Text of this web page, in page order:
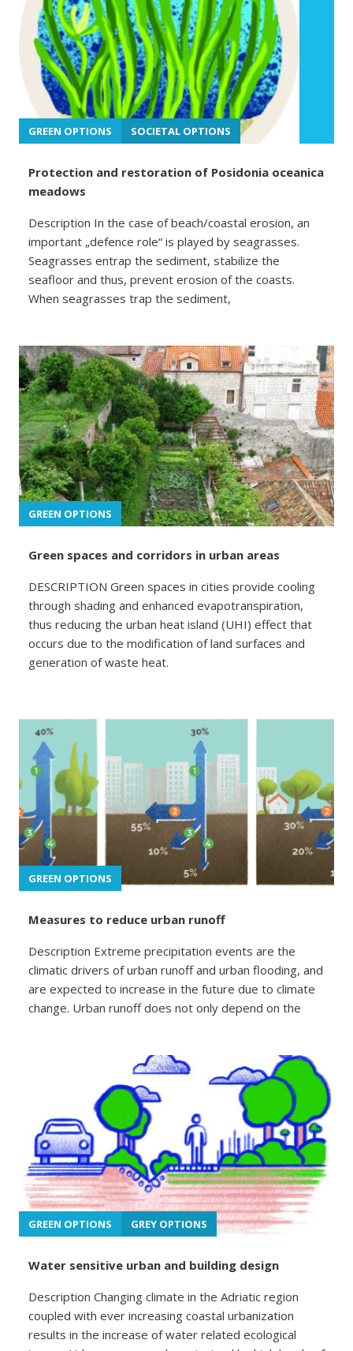
GREEN OPTIONS SOCIETAL OPTIONS
Protection and restoration of Posidonia oceanica
meadows
Description In the case of beach/coastal erosion, an
important „defence role“ is played by seagrasses.
Seagrasses entrap the sediment, stabilize the
seafloor and thus, prevent erosion of the coasts.
When seagrasses trap the sediment,
GREEN OPTIONS
Green spaces and corridors in urban areas
DESCRIPTION Green spaces in cities provide cooling
through shading and enhanced evapotranspiration,
thus reducing the urban heat island (UHI) effect that
occurs due to the modification of land surfaces and
generation of waste heat.
GREEN OPTIONS
Measures to reduce urban runoff
Description Extreme precipitation events are the
climatic drivers of urban runoff and urban flooding, and
are expected to increase in the future due to climate
change. Urban runoff does not only depend on the
GREEN OPTIONS GREY OPTIONS
Water sensitive urban and building design
Description Changing climate in the Adriatic region
coupled with ever increasing coastal urbanization
results in the increase of water related ecological